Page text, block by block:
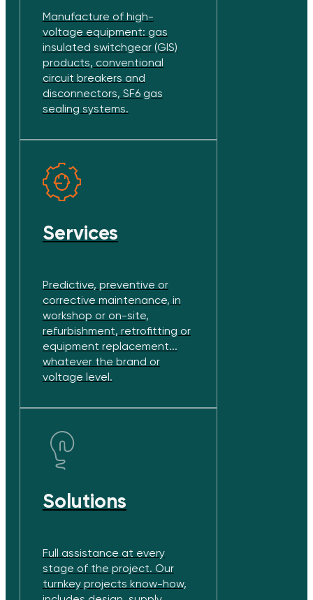
Manufacture of high-
voltage equipment: gas
insulated switchgear (GIS)
products, conventional
circuit breakers and
disconnectors, SF6 gas
sealing systems.
Services
Predictive, preventive or
corrective maintenance, in
workshop or on-site,
refurbishment, retrofitting or
equipment replacement...
whatever the brand or
voltage level.
Solutions
Full assistance at every
stage of the project. Our
turnkey projects know-how,